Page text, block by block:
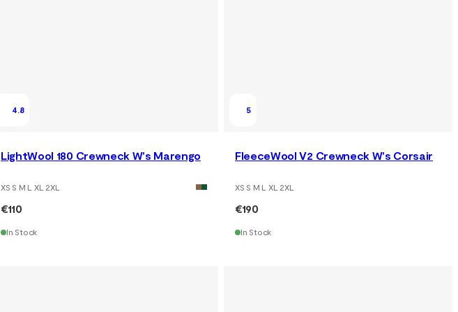
4.8
LightWool 180 Crewneck W's Marengo
XS S M L XL 2XL
€110
In Stock
5
FleeceWool V2 Crewneck W's Corsair
XS S M L XL 2XL
€190
In Stock